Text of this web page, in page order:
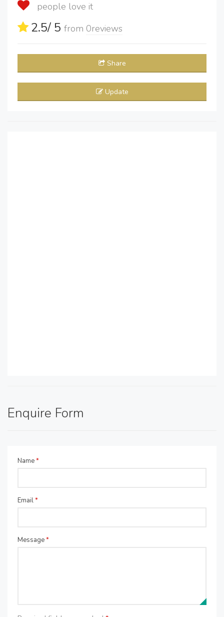
people love it
2.5/ 5 from 0reviews
Share
Update
Enquire Form
Name*
Email*
Message*